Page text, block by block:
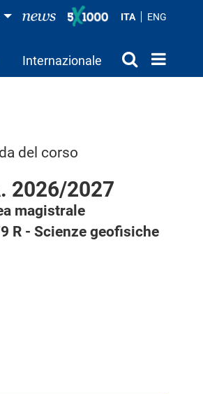
ITA ENG
Internazionale
del corso
2026/2027
magistrale
R - Scienze geofisiche